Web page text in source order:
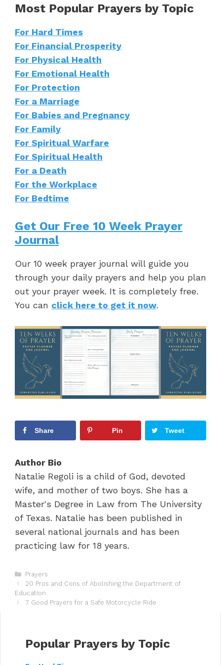
Most Popular Prayers by Topic
For Hard Times
For Financial Prosperity
For Physical Health
For Emotional Health
For Protection
For a Marriage
For Babies and Pregnancy
For Family
For Spiritual Warfare
For Spiritual Health
For a Death
For the Workplace
For Bedtime
Get Our Free 10 Week Prayer
Journal
Our 10 week prayer journal will guide you
through your daily prayers and help you plan
out your prayer week. It is completely free.
You can click here to get it now.
Share Pin Tweet
Author Bio
Natalie Regoli is a child of God, devoted
wife, and mother of two boys. She has a
Master's Degree in Law from The University
of Texas. Natalie has been published in
several national journals and has been
practicing law for 18 years.
C
a
t
e
i
e
Prayers
P
o
s
20 Pros and Cons of Abolishing the Department of
Education
7 Good Prayers for a Safe Motorcycle Ride
Popular Prayers by Topic